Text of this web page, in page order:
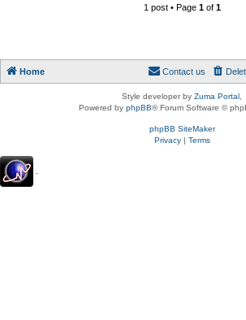
1 post • Page 1of 1
Home Contact us
Style developer by Zuma Portal
Powered by phpBB® Forum Software ©
phpBB SiteMaker
Privacy| Terms